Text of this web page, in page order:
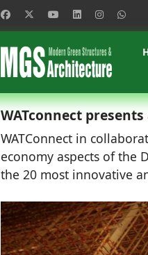
WATconnect
WATConnect in
economy aspects of the
the 20 most innovative